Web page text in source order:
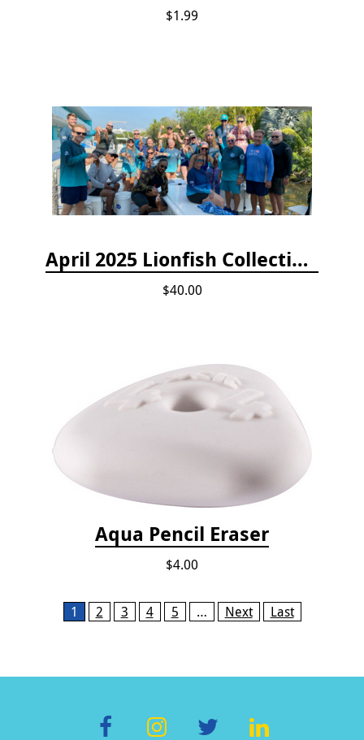
$1.99
April 2025 Lionfish Collection & Handling Workshop
$40.00
Aqua Pencil Eraser
$4.00
Pages1 2 3 4 5 … Next Last